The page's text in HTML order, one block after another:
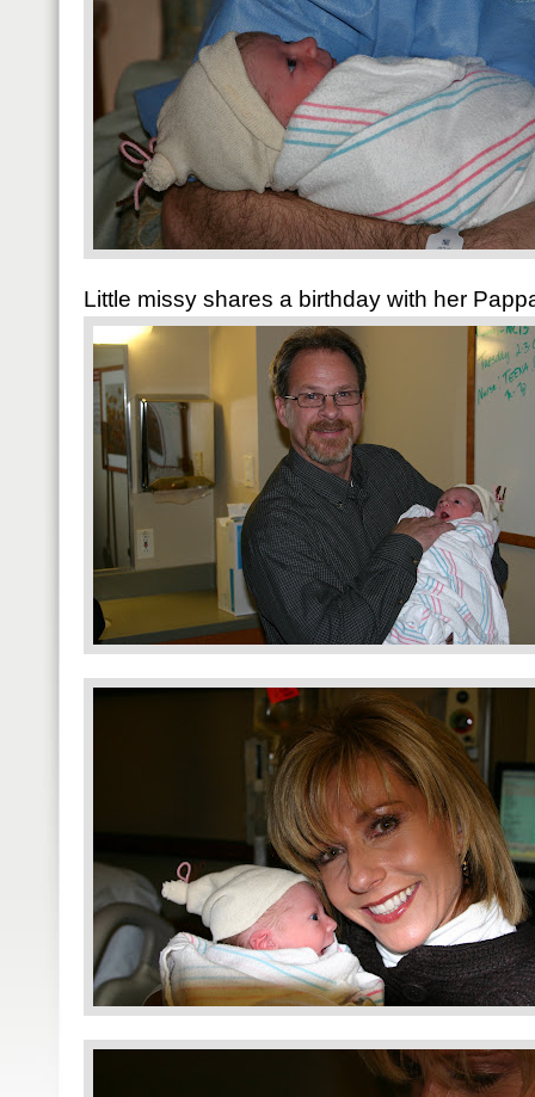
Little missy shares a birthday with her